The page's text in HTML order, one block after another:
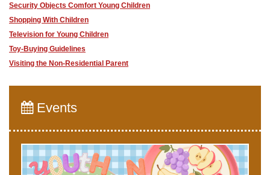
Security Objects Comfort Young Children
Shopping With Children
Television for Young Children
Toy-Buying Guidelines
Visiting the Non-Residential Parent
Events